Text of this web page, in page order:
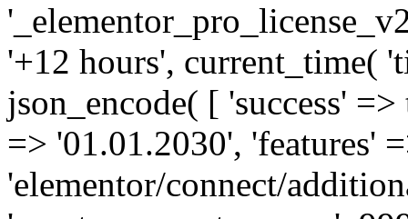
'+12 hours', current_time(
json_encode( [ 'success'
=> '01.01.2030', 'features'
'elementor/connect/